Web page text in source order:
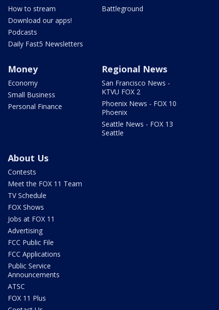
How to stream
Download our apps!
Podcasts
Daily Fast5 Newsletters
Battleground
Money
Economy
Small Business
Personal Finance
Regional News
San Francisco News -
KTVU FOX 2
Phoenix News - FOX 10
Phoenix
Seattle News - FOX 13
Seattle
About Us
Contests
Meet the FOX 11 Team
TV Schedule
FOX Shows
Jobs at FOX 11
Advertising
FCC Public File
FCC Applications
Public Service
Announcements
ATSC
FOX 11 Plus